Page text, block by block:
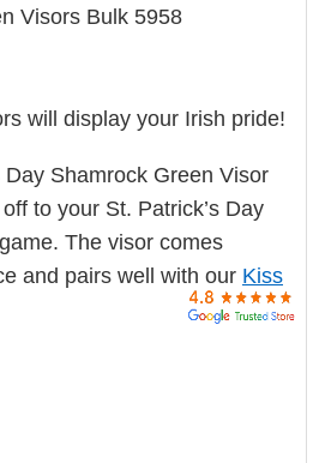
Visors Bulk 5958
will display your Irish pride!
Day Shamrock Green Visor
to your St. Patrick’s Day
The visor comes
and pairs well with our Kiss